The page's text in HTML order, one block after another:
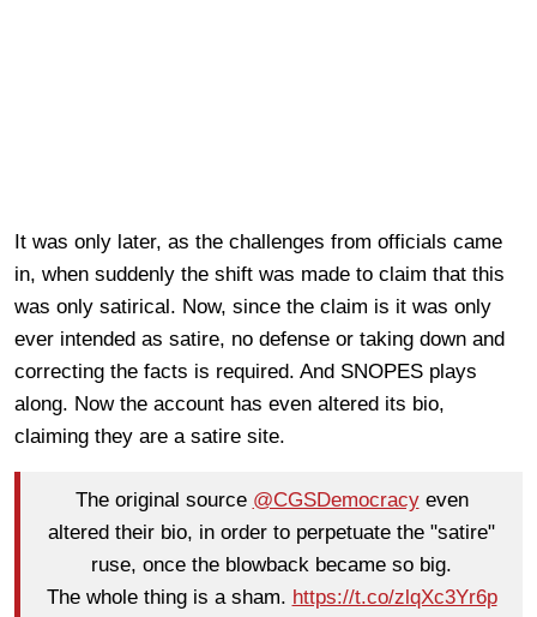
It was only later, as the challenges from officials came
in, when suddenly the shift was made to claim that this
was only satirical. Now, since the claim is it was only
ever intended as satire, no defense or taking down and
correcting the facts is required. And SNOPES plays
along. Now the account has even altered its bio,
claiming they are a satire site.
The original source @CGSDemocracyeven
altered their bio, in order to perpetuate the "satire"
ruse, once the blowback became so big.
The whole thing is a sham. https://t.co/zlqXc3Yr6p